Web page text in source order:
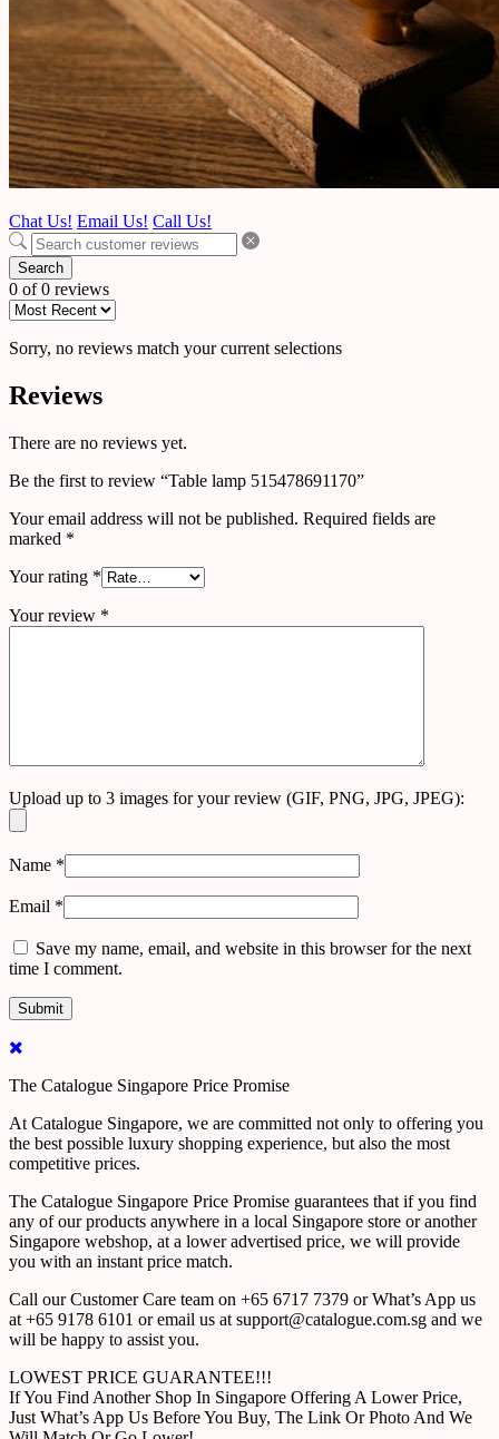
Chat Us! Email Us! Call Us!
Search
0 of 0 reviews
Sorry, no reviews match your current selections
Reviews
There are no reviews yet.
Be the first to review “Table lamp 515478691170”
Your email address will not be published. Required fields are
marked *
Your rating *
Your review *
Upload up to 3 images for your review (GIF, PNG, JPG, JPEG):
Name *
Email *
Save my name, email, and website in this browser for the next
time I comment.
The Catalogue Singapore Price Promise
At Catalogue Singapore, we are committed not only to offering you
the best possible luxury shopping experience, but also the most
competitive prices.
The Catalogue Singapore Price Promise guarantees that if you find
any of our products anywhere in a local Singapore store or another
Singapore webshop, at a lower advertised price, we will provide
you with an instant price match.
Call our Customer Care team on +65 6717 7379 or What’s App us
at +65 9178 6101 or email us at support@catalogue.com.sg and we
will be happy to assist you.
LOWEST PRICE GUARANTEE!!!
If You Find Another Shop In Singapore Offering A Lower Price,
Just What’s App Us Before You Buy, The Link Or Photo And We